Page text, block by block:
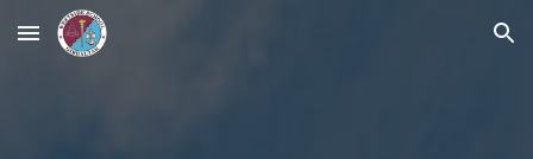
Skip to main content Skip to navigation